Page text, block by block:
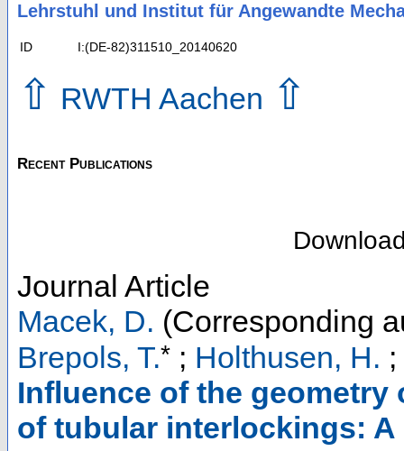
Lehrstuhl und Institut für Angewandte
ID I:(DE-82)311510_20140620
⇧ RWTH Aachen ⇧
Recent Publications
Journal Article
Macek, D. (Corresponding
Brepols, T.* ; Holthusen, H. ;
Influence of the
of tubular interlockings: